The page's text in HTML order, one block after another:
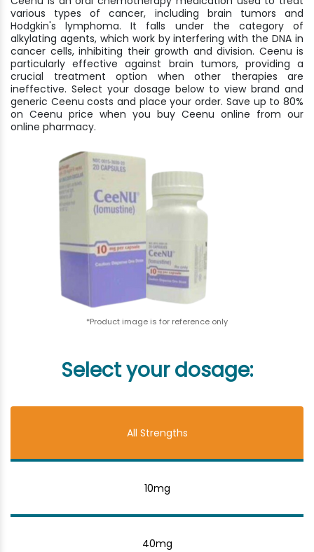
various types of cancer, including brain tumors and
Hodgkin's lymphoma. It falls under the category of
alkylating agents, which work by interfering with the DNA in
cancer cells, inhibiting their growth and division. Ceenu is
particularly effective against brain tumors, providing a
crucial treatment option when other therapies are
ineffective. Select your dosage below to view brand and
generic Ceenu costs and place your order. Save up to 80%
on Ceenu price when you buy Ceenu online from our
online pharmacy.
*Product image is for reference only
Select your dosage:
All Strengths
10mg
40mg